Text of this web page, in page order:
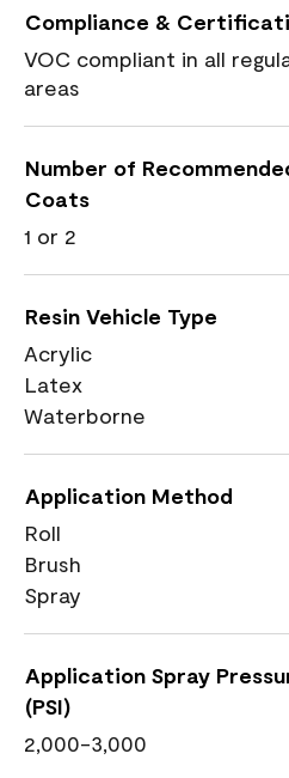
Compliance &
VOC compliant in all
areas
Number of
Coats
1 or 2
Resin Vehicle Type
Acrylic
Latex
Waterborne
Application Method
Roll
Brush
Spray
Application Spray
(PSI)
2,000-3,000